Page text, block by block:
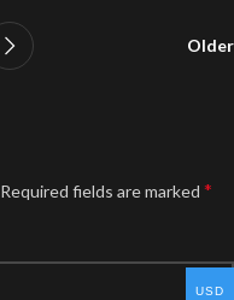
Older
Required fields are marked *
USD